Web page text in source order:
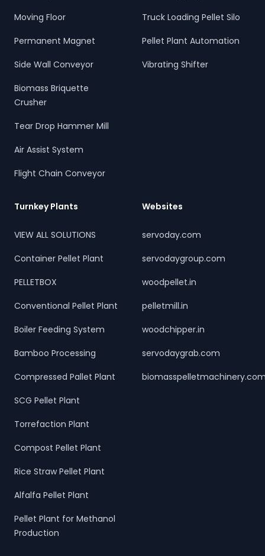
Moving Floor
Permanent Magnet
Side Wall Conveyor
Biomass Briquette
Crusher
Tear Drop Hammer Mill
Air Assist System
Flight Chain Conveyor
Truck Loading Pellet Silo
Pellet Plant Automation
Vibrating Shifter
Turnkey Plants
VIEW ALL SOLUTIONS
Container Pellet Plant
PELLETBOX
Conventional Pellet Plant
Boiler Feeding System
Bamboo Processing
Compressed Pallet Plant
SCG Pellet Plant
Torrefaction Plant
Compost Pellet Plant
Rice Straw Pellet Plant
Alfalfa Pellet Plant
Pellet Plant for Methanol
Production
Websites
servoday.com
servodaygroup.com
woodpellet.in
pelletmill.in
woodchipper.in
servodaygrab.com